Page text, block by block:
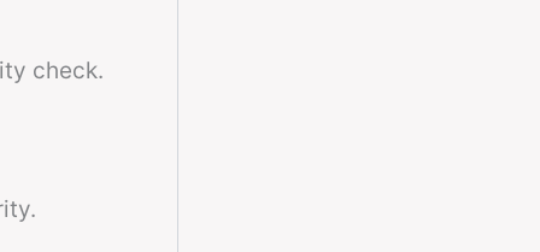
check.